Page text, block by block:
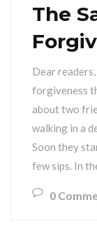
The
Dear
forgiveness
about two
walking in a
Soon they
few sips. In
0